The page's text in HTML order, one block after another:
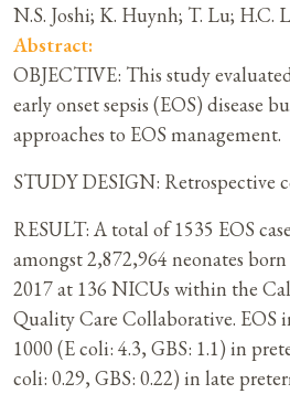
N.S. Joshi; K. Huynh; T. Lu; H.C.
Abstract:
OBJECTIVE: This study
early onset sepsis (EOS) disease
approaches to EOS management.
STUDY DESIGN: Retrospective
RESULT: A total of 1535 EOS
amongst 2,872,964 neonates
2017 at 136 NICUs within the
Quality Care Collaborative. EOS
1000 (E coli: 4.3, GBS: 1.1) in
coli: 0.29, GBS: 0.22) in late